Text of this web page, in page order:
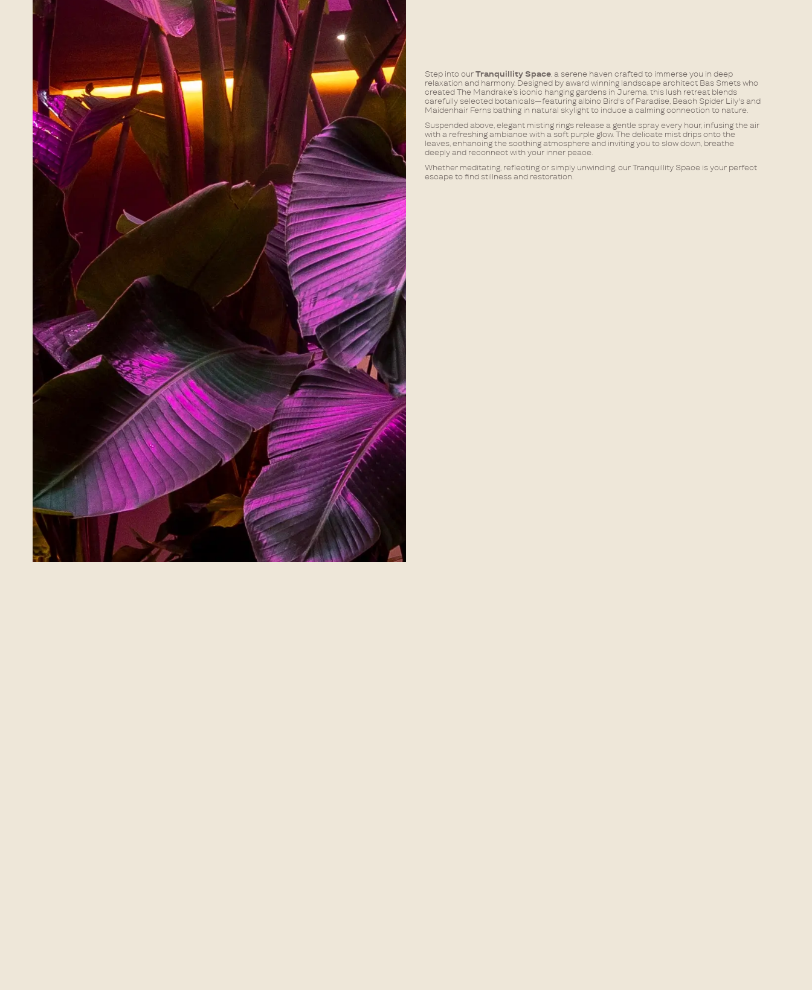
Step into ourTranquillity Space, a serene haven crafted to immerse you in deep
relaxation and harmony. Designed by award winning landscape architect Bas Smets who
created The Mandrake’s iconic hanging gardens in Jurema, this lush retreat blends
carefully selected botanicals—featuring albino Bird's of Paradise, Beach Spider Lily's and
Maidenhair Ferns bathing in natural skylight to induce a calming connection to nature.​
Suspended above, elegant misting rings release a gentle spray every hour, infusing the air
with a refreshing ambiance with a soft purple glow. The delicate mist drips onto the
leaves, enhancing the soothing atmosphere and inviting you to slow down, breathe
deeply and reconnect with your inner peace.​​
Whether meditating, reflecting or simply unwinding, our Tranquillity Space is your perfect
escape to find stillness and restoration.